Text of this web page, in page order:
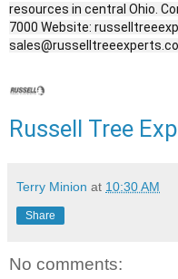
resources in central Ohio.
7000 Website:
Russell Tree
Terry Minion at 10:30 AM
Share
No comments: